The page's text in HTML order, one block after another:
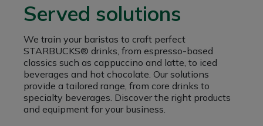
Served solutions
We train your baristas to craft perfect
STARBUCKS® drinks, from espresso-based
classics such as cappuccino and latte, to iced
beverages and hot chocolate. Our solutions
provide a tailored range, from core drinks to
specialty beverages. Discover the right products
and equipment for your business.